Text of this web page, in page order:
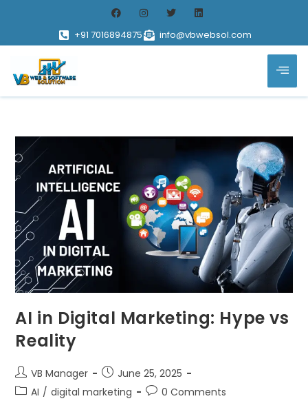
+91 7016894875 info@vbwebsol.com
AI in Digital Marketing: Hype vs
Reality
VB Manager
June 25, 2025
AI / digital marketing 0 Comments